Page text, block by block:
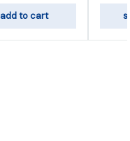
add to cart